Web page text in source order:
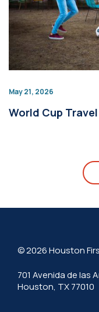
May 21, 2026
World Cup
© 2026 Houston
701 Avenida de las
Houston, TX 77010